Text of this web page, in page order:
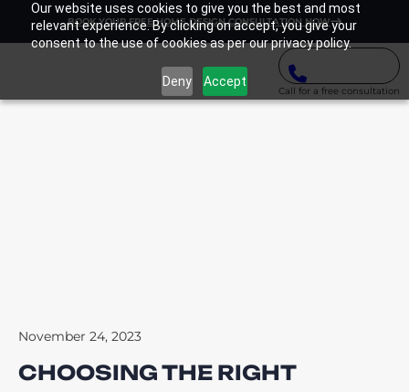
Our website uses cookies to give you the best and most
relevant experience. By clicking on accept, you give your
consent to the use of cookies as per our privacy policy.
Deny Accept
BOOK YOUR FREE HOME DESIGN CONSULTATION NOW
Call for a free consultation
November 24, 2023
CHOOSING THE RIGHT